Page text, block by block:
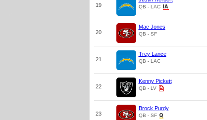
19 QB - LAC
20
Mac Jones
QB - SF
21
Trey Lance
QB - LAC
22
Kenny Pickett
QB - LV
23
Brock Purdy
QB - SF